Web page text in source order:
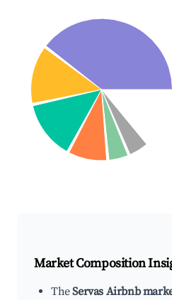
Market Composition
TheServas Airbnb